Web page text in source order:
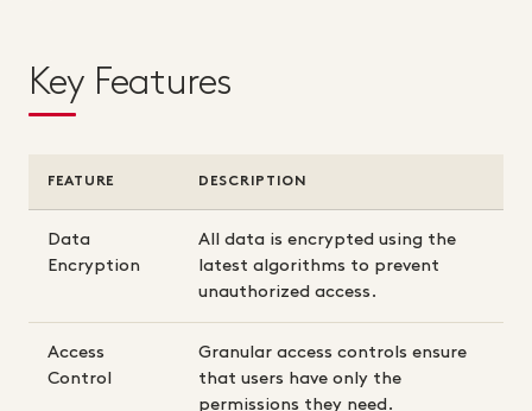
Key Features
FEATURE DESCRIPTION
Data
Encryption
All data is encrypted using the
latest algorithms to prevent
unauthorized access.
Access
Control
Granular access controls ensure
that users have only the
permissions they need.